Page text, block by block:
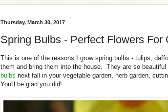
Thursday, March 30, 2017
Spring Bulbs - Perfect Flowers For
This is one of the reasons I grow spring bulbs - tulips,
them and bring them into the house. They are so
bulbs next fall in your vegetable garden, herb garden,
You'll be glad you did!